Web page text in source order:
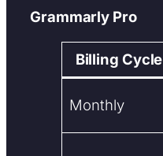
Grammarly Pro
Billing Cycle
Monthly